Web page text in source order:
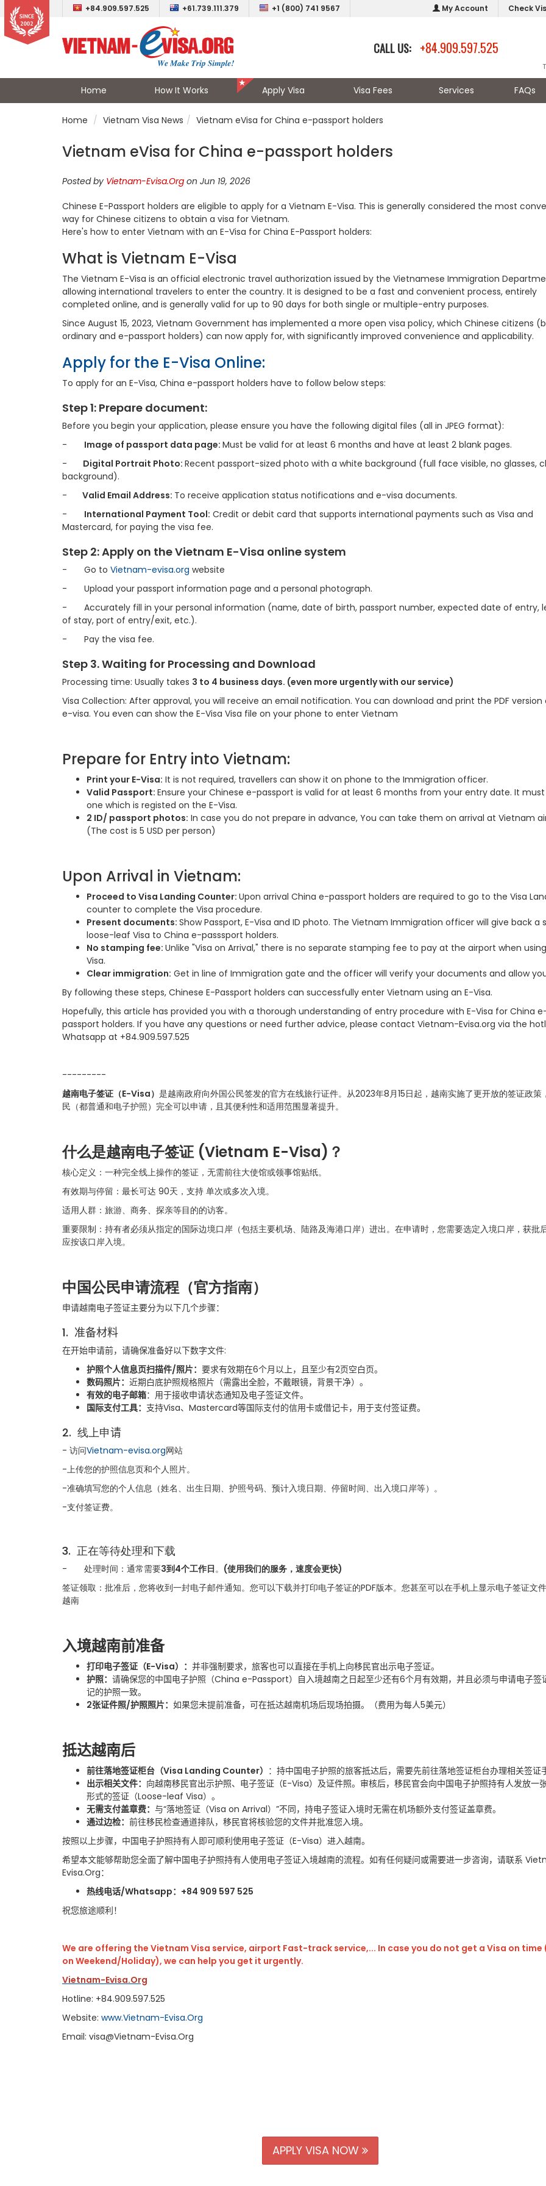
+84.909.597.525 +61.739.111.379 +1 (800) 741 9567 My Account Check
CALL US: +84.909.597.525
Home How It Works Apply Visa Visa Fees Services FAQs
Home Vietnam Visa News Vietnam eVisa for China e-passport holders
Vietnam eVisa for China e-passport holders
Posted by Vietnam-Evisa.Org on Jun 19, 2026
Chinese E-Passport holders are eligible to apply for a Vietnam E-Visa. This is generally considered the most
way for Chinese citizens to obtain a visa for Vietnam.
Here's how to enter Vietnam with an E-Visa for China E-Passport holders:
What is Vietnam E-Visa
The Vietnam E-Visa is an official electronic travel authorization issued by the Vietnamese Immigration
allowing international travelers to enter the country. It is designed to be a fast and convenient process, entirely
completed online, and is generally valid for up to 90 days for both single or multiple-entry purposes.
Since August 15, 2023, Vietnam Government has implemented a more open visa policy, which Chinese citizens
ordinary and e-passport holders) can now apply for, with significantly improved convenience and applicability.
Apply for the E-Visa Online:
To apply for an E-Visa, China e-passport holders have to follow below steps:
Step 1: Prepare document:
Before you begin your application, please ensure you have the following digital files (all in JPEG format):
- Image of passport data page: Must be valid for at least 6 months and have at least 2 blank pages.
-
Digital Portrait Photo: Recent passport-sized photo with a white background (full face visible, no glasses,
background).
-
Valid Email Address: To receive application status notifications and e-visa documents.
- International Payment Tool: Credit or debit card that supports international payments such as Visa and
Mastercard, for paying the visa fee.
Step 2: Apply on the Vietnam E-Visa online system
- Go to Vietnam-evisa.org website
- Upload your passport information page and a personal photograph.
- Accurately fill in your personal information (name, date of birth, passport number, expected date of entry,
of stay, port of entry/exit, etc.).
- Pay the visa fee.
Step 3. Waiting for Processing and Download
Processing time: Usually takes 3 to 4 business days. (even more urgently with our service)
Visa Collection: After approval, you will receive an email notification. You can download and print the PDF
e-visa. You even can show the E-Visa Visa file on your phone to enter Vietnam
Prepare for Entry into Vietnam:
Print your E-Visa: It is not required, travellers can show it on phone to the Immigration officer.
Valid Passport: Ensure your Chinese e-passport is valid for at least 6 months from your entry date. It
one which is registed on the E-Visa.
2 ID/ passport photos: In case you do not prepare in advance, You can take them on arrival at Vietnam
(The cost is 5 USD per person)
Upon Arrival in Vietnam:
Proceed to Visa Landing Counter: Upon arrival China e-passport holders are required to go to the Visa
counter to complete the Visa procedure.
Present documents: Show Passport, E-Visa and ID photo. The Vietnam Immigration officer will give back a
loose-leaf Visa to China e-passsport holders.
No stamping fee: Unlike "Visa on Arrival," there is no separate stamping fee to pay at the airport when
Visa.
Clear immigration: Get in line of Immigration gate and the officer will verify your documents and allow
By following these steps, Chinese E-Passport holders can successfully enter Vietnam using an E-Visa.
Hopefully, this article has provided you with a thorough understanding of entry procedure with E-Visa for China
passport holders. If you have any questions or need further advice, please contact Vietnam-Evisa.org via the
Whatsapp at +84.909.597.525
---------
越南电子签证（E-Visa） 是越南政府向外国公民签发的官方在线旅行证件。从2023年8月15日起，越南实施了更开放的签证政策
民（都普通和电子护照）完全可以申请，且其便利性和适用范围显著提升。
什么是越南电子签证 (Vietnam E-Visa) ？
核心定义：一种完全线上操作的签证，无需前往大使馆或领事馆贴纸。
有效期与停留：最长可达 90天，支持 单次或多次入境。
适用人群：旅游、商务、探亲等目的的访客。
重要限制：持有者必须从指定的国际边境口岸（包括主要机场、陆路及海港口岸）进出。在申请时，您需要选定入境口岸，获批
应按该口岸入境。
中国公民申请流程（官方指南）
申请越南电子签证主要分为以下几个步骤：
1. 准备材料
在开始申请前，请确保准备好以下数字文件:
护照个人信息页扫描件/照片： 要求有效期在6个月以上，且至少有2页空白页。
数码照片： 近期白底护照规格照片（需露出全脸，不戴眼镜，背景干净）。
有效的电子邮箱：用于接收申请状态通知及电子签证文件。
国际支付工具： 支持Visa、 Mastercard等国际支付的信用卡或借记卡，用于支付签证费。
2. 线上申请
- 访问Vietnam-evisa.org网站
-上传您的护照信息页和个人照片。
-准确填写您的个人信息（姓名、出生日期、护照号码、预计入境日期、停留时间、出入境口岸等）。
-支付签证费。
3. 正在等待处理和下载
- 处理时间：通常需要3到4个工作日。 (使用我们的服务，速度会更快)
签证领取：批准后，您将收到一封电子邮件通知。您可以下载并打印电子签证的PDF版本。您甚至可以在手机上显示电子签证文
越南
入境越南前准备
打印电子签证（E-Visa） ： 并非强制要求，旅客也可以直接在手机上向移民官出示电子签证。
护照： 请确保您的中国电子护照（China e-Passport）自入境越南之日起至少还有6个月有效期，并且必须与申请电子签
记的护照一致。
2张证件照/护照照片： 如果您未提前准备，可在抵达越南机场后现场拍摄。（费用为每人5美元）
抵达越南后
前往落地签证柜台（Visa Landing Counter） ：持中国电子护照的旅客抵达后，需要先前往落地签证柜台办理相关签证
出示相关文件： 向越南移民官出示护照、电子签证（E-Visa）及证件照。审核后，移民官会向中国电子护照持有人发放一
形式的签证（Loose-leaf Visa）。
无需支付盖章费： 与“落地签证（Visa on Arrival） ”不同，持电子签证入境时无需在机场额外支付签证盖章费。
通过边检： 前往移民检查通道排队，移民官将核验您的文件并批准您入境。
按照以上步骤，中国电子护照持有人即可顺利使用电子签证（E-Visa）进入越南。
希望本文能够帮助您全面了解中国电子护照持有人使用电子签证入境越南的流程。如有任何疑问或需要进一步咨询，请联系
Evisa.Org：
热线电话/Whatsapp： +84 909 597 525
祝您旅途顺利！
We are offering the Vietnam Visa service, airport Fast-track service,... In case you do not get a Visa on time
on Weekend/Holiday), we can help you get it urgently.
Vietnam-Evisa.Org
Hotline: +84.909.597.525
Website: www.Vietnam-Evisa.Org
Email: visa@Vietnam-Evisa.Org
APPLY VISA NOW